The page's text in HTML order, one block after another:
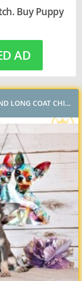
Buy Puppy
AD
STUNNING APPLE HEAD SHORT AND LONG COAT CHIHUAHUAS